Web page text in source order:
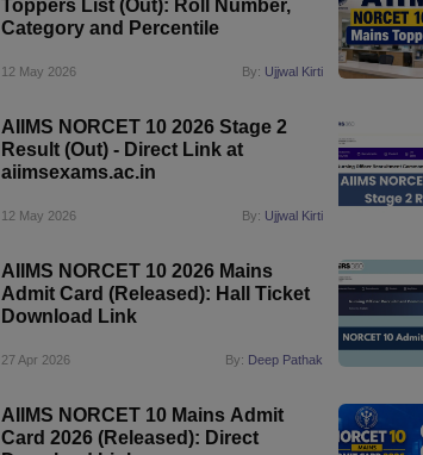
Toppers List (Out): Roll Number,
Category and Percentile
12 May 2026 By: Ujjwal Kirti
AIIMS NORCET 10 2026 Stage 2
Result (Out) - Direct Link at
aiimsexams.ac.in
12 May 2026 By: Ujjwal Kirti
AIIMS NORCET 10 2026 Mains
Admit Card (Released): Hall Ticket
Download Link
27 Apr 2026 By: Deep Pathak
AIIMS NORCET 10 Mains Admit
Card 2026 (Released): Direct